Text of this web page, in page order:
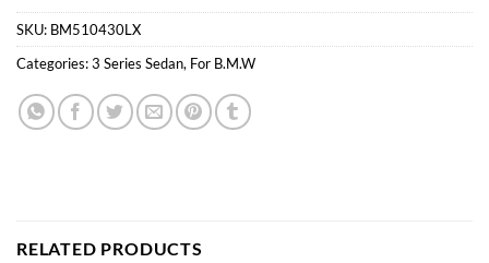
SKU: BM510430LX
Categories:3 Series Sedan, For B.M.W
RELATED PRODUCTS